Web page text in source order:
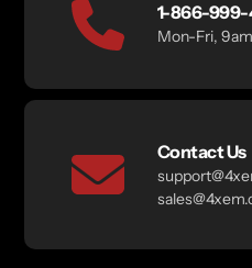
1-866-
Mon-Fri,
Contact Us